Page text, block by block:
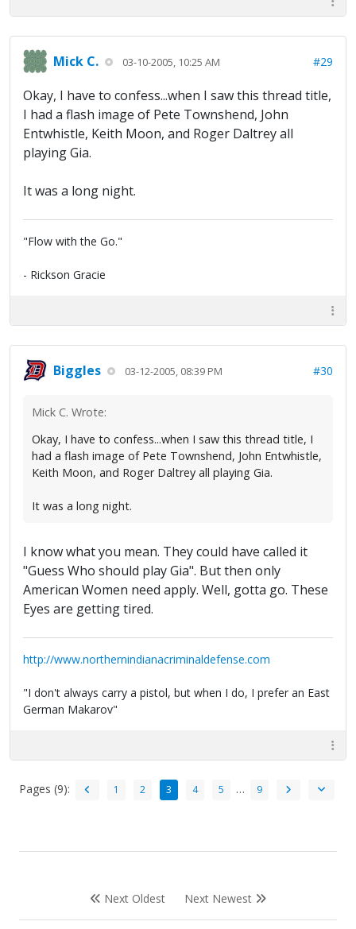
Mick C. 03-10-2005, 10:25 AM #29
Okay, I have to confess...when I saw this thread title,
I had a flash image of Pete Townshend, John
Entwhistle, Keith Moon, and Roger Daltrey all
playing Gia.
It was a long night.
"Flow with the Go."
- Rickson Gracie
Biggles 03-12-2005, 08:39 PM #30
Mick C. Wrote:
Okay, I have to confess...when I saw this thread title, I
had a flash image of Pete Townshend, John Entwhistle,
Keith Moon, and Roger Daltrey all playing Gia.
It was a long night.
I know what you mean. They could have called it
"Guess Who should play Gia". But then only
American Women need apply. Well, gotta go. These
Eyes are getting tired.
http://www.northernindianacriminaldefense.com
"I don't always carry a pistol, but when I do, I prefer an East
German Makarov"
Pages (9): 1 2 3 4 5 … 9
Next Oldest Next Newest